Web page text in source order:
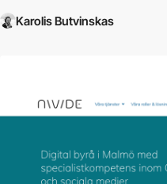
Karolis Butvinskas